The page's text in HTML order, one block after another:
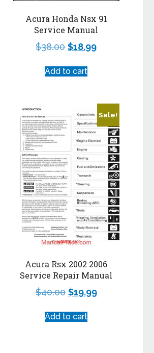
Acura Honda Nsx 91
Service Manual
$38.00 $18.99
Add to cart
Sale!
Acura Rsx 2002 2006
Service Repair Manual
$40.00 $19.99
Add to cart